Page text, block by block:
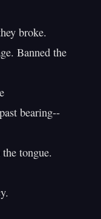
broke.
Banned the
bearing--
tongue.